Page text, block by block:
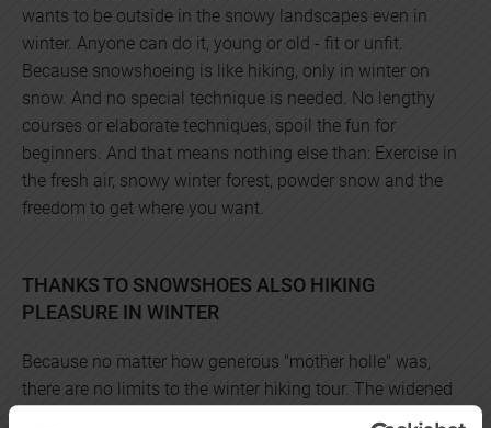
wants to be outside in the snowy landscapes even in
winter. Anyone can do it, young or old - fit or unfit.
Because snowshoeing is like hiking, only in winter on
snow. And no special technique is needed. No lengthy
courses or elaborate techniques, spoil the fun for
beginners. And that means nothing else than: Exercise in
the fresh air, snowy winter forest, powder snow and the
freedom to get where you want.
THANKS TO SNOWSHOES ALSO HIKING
PLEASURE IN WINTER
Because no matter how generous "mother holle" was,
there are no limits to the winter hiking tour. The widened
contact surface prevents the boots from sinking too